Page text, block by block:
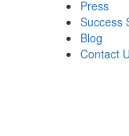
Press
Success
Blog
Contact